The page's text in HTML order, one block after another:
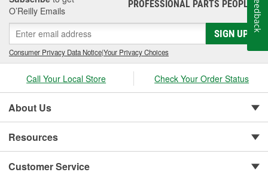
O’Reilly Emails
PROFESSIONAL PARTS PEOPLE®
SIGN UP
Consumer Privacy Data Notice|Your Privacy Choices
Call Your Local Store Check Your Order Status
About Us
Resources
Customer Service
Feedback